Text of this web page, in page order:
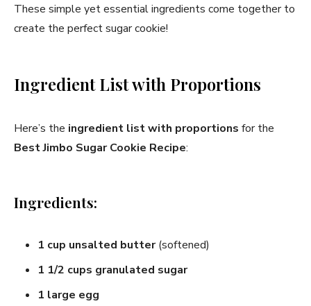
These simple yet essential ingredients come together to
create the perfect sugar cookie!
Ingredient List with Proportions
Here’s the ingredient list with proportions for the
Best Jimbo Sugar Cookie Recipe:
Ingredients:
1 cup unsalted butter(softened)
1 1/2 cups granulated sugar
1 large egg